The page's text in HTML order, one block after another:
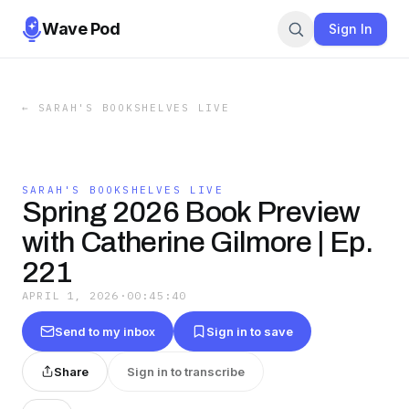
Wave Pod Sign In
← SARAH'S BOOKSHELVES LIVE
SARAH'S BOOKSHELVES LIVE
Spring 2026 Book Preview
with Catherine Gilmore | Ep.
221
APRIL 1, 2026 · 00:45:40
Send to my inbox Sign in to save
Share Sign in to transcribe